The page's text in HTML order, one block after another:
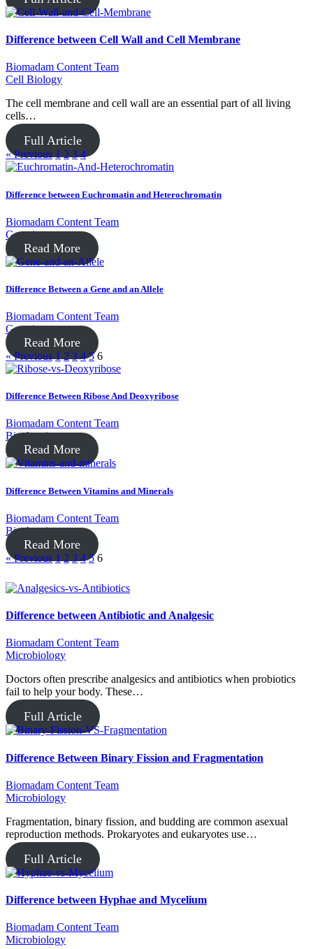
Difference between Cell Wall and Cell Membrane
Biomadam Content Team
Cell Biology
The cell membrane and cell wall are an essential part of all living
cells…
Full Article
« Previous 1 2 3 4
Difference between Euchromatin and Heterochromatin
Biomadam Content Team
Genetics
Read More
Difference Between a Gene and an Allele
Biomadam Content Team
Genetics
Read More
« Previous 1 2 3 4 5 6
Difference Between Ribose And Deoxyribose
Biomadam Content Team
Biochemistry
Read More
Difference Between Vitamins and Minerals
Biomadam Content Team
Biochemistry
Read More
« Previous 1 2 3 4 5 6
Difference between Antibiotic and Analgesic
Biomadam Content Team
Microbiology
Doctors often prescribe analgesics and antibiotics when probiotics
fail to help your body. These…
Full Article
Difference Between Binary Fission and Fragmentation
Biomadam Content Team
Microbiology
Fragmentation, binary fission, and budding are common asexual
reproduction methods. Prokaryotes and eukaryotes use…
Full Article
Difference between Hyphae and Mycelium
Biomadam Content Team
Microbiology